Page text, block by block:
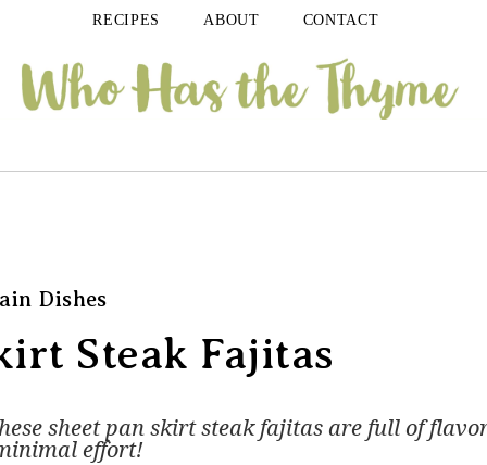
RECIPES ABOUT CONTACT
Dishes
Steak Fajitas
sheet pan skirt steak fajitas are full of
effort!